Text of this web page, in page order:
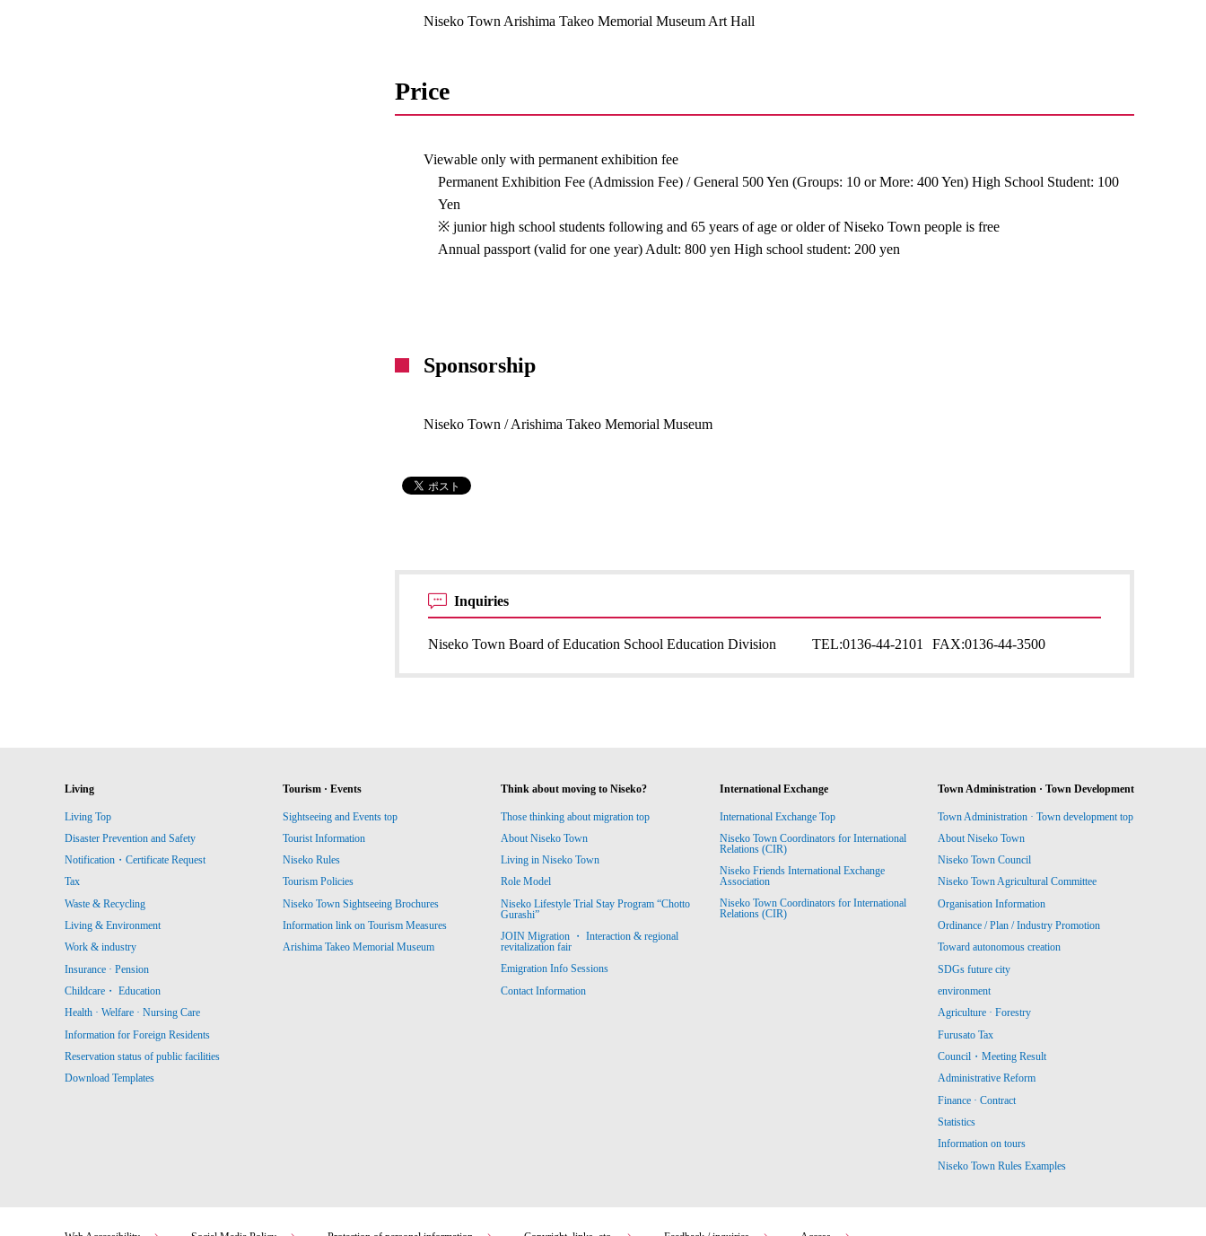
Niseko Town Arishima Takeo Memorial Museum Art Hall
Price
Viewable only with permanent exhibition fee
Permanent Exhibition Fee (Admission Fee) / General 500 Yen (Groups: 10 or More: 400 Yen) High School Student: 100
Yen
※ junior high school students following and 65 years of age or older of Niseko Town people is free
Annual passport (valid for one year) Adult: 800 yen High school student: 200 yen
Sponsorship
Niseko Town / Arishima Takeo Memorial Museum
Inquiries
Niseko Town Board of Education School Education Division TEL:0136-44-2101 FAX:0136-44-3500
Living
Living Top
Disaster Prevention and Safety
Notification・Certificate Request
Tax
Waste & Recycling
Living & Environment
Work & industry
Insurance · Pension
Childcare・ Education
Health · Welfare · Nursing Care
Information for Foreign Residents
Reservation status of public facilities
Download Templates
Tourism · Events
Sightseeing and Events top
Tourist Information
Niseko Rules
Tourism Policies
Niseko Town Sightseeing Brochures
Information link on Tourism Measures
Arishima Takeo Memorial Museum
Think about moving to Niseko?
Those thinking about migration top
About Niseko Town
Living in Niseko Town
Role Model
Niseko Lifestyle Trial Stay Program “Chotto
Gurashi”
JOIN Migration ・ Interaction & regional
revitalization fair
Emigration Info Sessions
Contact Information
International Exchange
International Exchange Top
Niseko Town Coordinators for International
Relations (CIR)
Niseko Friends International Exchange
Association
Niseko Town Coordinators for International
Relations (CIR)
Town Administration · Town Development
Town Administration · Town development top
About Niseko Town
Niseko Town Council
Niseko Town Agricultural Committee
Organisation Information
Ordinance / Plan / Industry Promotion
Toward autonomous creation
SDGs future city
environment
Agriculture · Forestry
Furusato Tax
Council・Meeting Result
Administrative Reform
Finance · Contract
Statistics
Information on tours
Niseko Town Rules Examples